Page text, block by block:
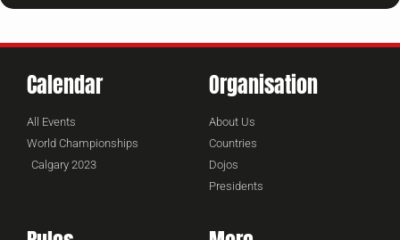
Calendar
All Events
World Championships
Calgary 2023
Organisation
About Us
Countries
Dojos
Presidents